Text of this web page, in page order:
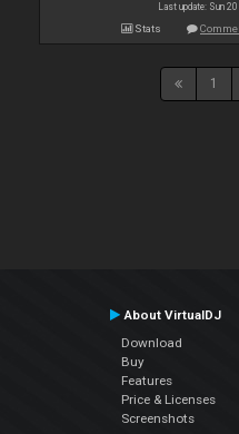
Last update: Sun
Stats
1
About VirtualDJ
Download
Buy
Features
Price & Licenses
Screenshots